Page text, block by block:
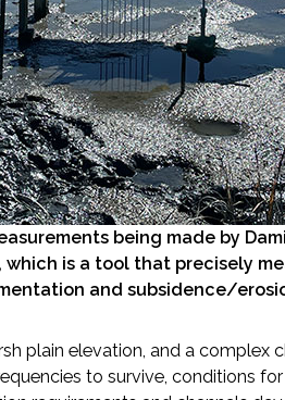
being made by
is a tool that precisely
and subsidence/
plain elevation, and a
to survive, conditions